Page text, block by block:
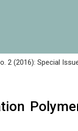
2 (2016): Special